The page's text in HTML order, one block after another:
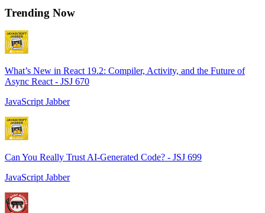
Trending Now
What’s New in React 19.2: Compiler, Activity, and the Future of
Async React - JSJ 670
JavaScript Jabber
Can You Really Trust AI-Generated Code? - JSJ 699
JavaScript Jabber